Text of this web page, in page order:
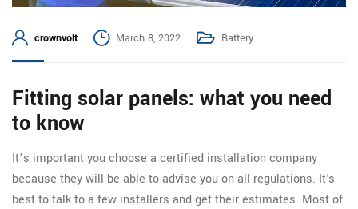
crownvolt March 8, 2022 Battery
Fitting solar panels: what you need
to know
It’s important you choose a certified installation company
because they will be able to advise you on all regulations. It's
best to talk to a few installers and get their estimates. Most of